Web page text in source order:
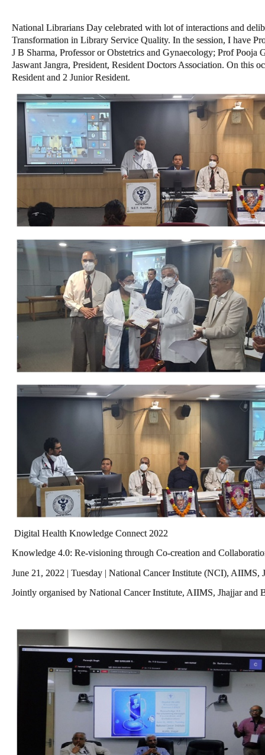
National Librarians Day celebrated with lot of interactions and
Transformation in Library Service Quality. In the session, I have
J B Sharma, Professor or Obstetrics and Gynaecology; Prof
Jaswant Jangra, President, Resident Doctors Association. On this
Resident and 2 Junior Resident.
Digital Health Knowledge Connect 2022
Knowledge 4.0: Re-visioning through Co-creation and
June 21, 2022 | Tuesday | National Cancer Institute (NCI), AIIMS,
Jointly organised by National Cancer Institute, AIIMS, Jhajjar